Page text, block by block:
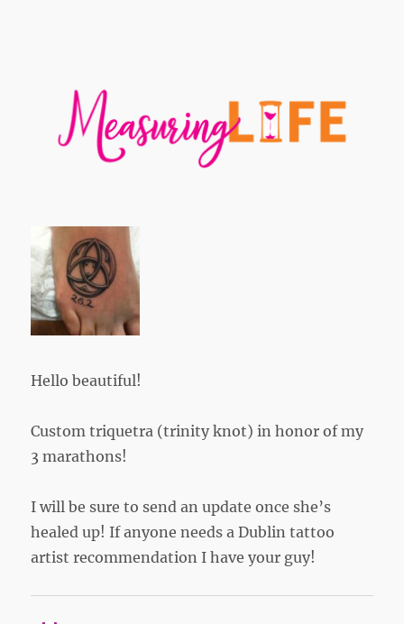
Hello beautiful!
Custom triquetra (trinity knot) in honor of my
3 marathons!
I will be sure to send an update once she’s
healed up! If anyone needs a Dublin tattoo
artist recommendation I have your guy!